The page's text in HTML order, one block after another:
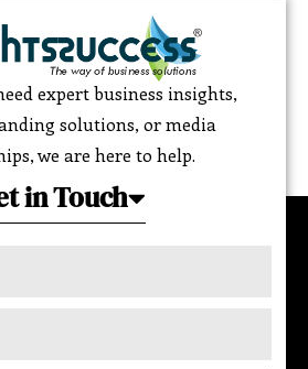
expert business insights,
solutions, or media
we are here to help.
in Touch